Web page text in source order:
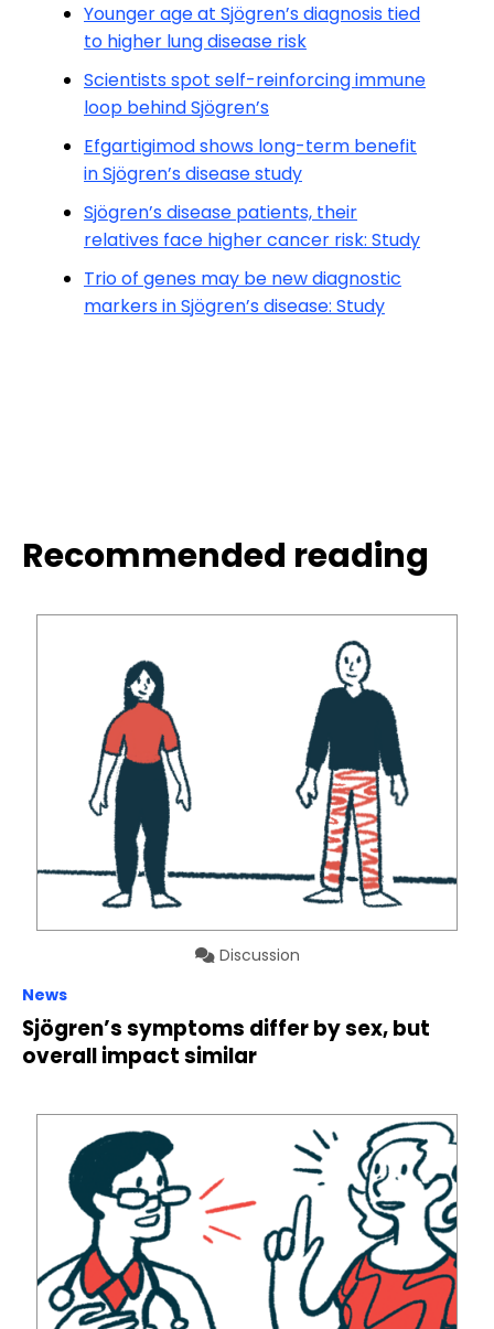
Younger age at Sjögren’s diagnosis tied
to higher lung disease risk
Scientists spot self-reinforcing immune
loop behind Sjögren’s
Efgartigimod shows long-term benefit
in Sjögren’s disease study
Sjögren’s disease patients, their
relatives face higher cancer risk: Study
Trio of genes may be new diagnostic
markers in Sjögren’s disease: Study
Recommended reading
Discussion
News
Sjögren’s symptoms differ by sex, but
overall impact similar